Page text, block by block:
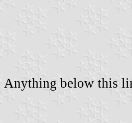
Anything below this